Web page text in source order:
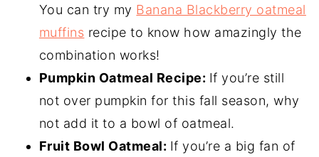
You can try my Banana Blackberry oatmeal
muffins recipe to know how amazingly the
combination works!
Pumpkin Oatmeal Recipe: If you’re still
not over pumpkin for this fall season, why
not add it to a bowl of oatmeal.
Fruit Bowl Oatmeal: If you’re a big fan of